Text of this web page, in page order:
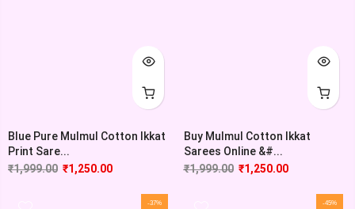
Blue Pure Mulmul Cotton Ikkat
Print Sare...
₹1,999.00 ₹1,250.00
Buy Mulmul Cotton Ikkat
Sarees Online &#...
₹1,999.00 ₹1,250.00
-37% -45%